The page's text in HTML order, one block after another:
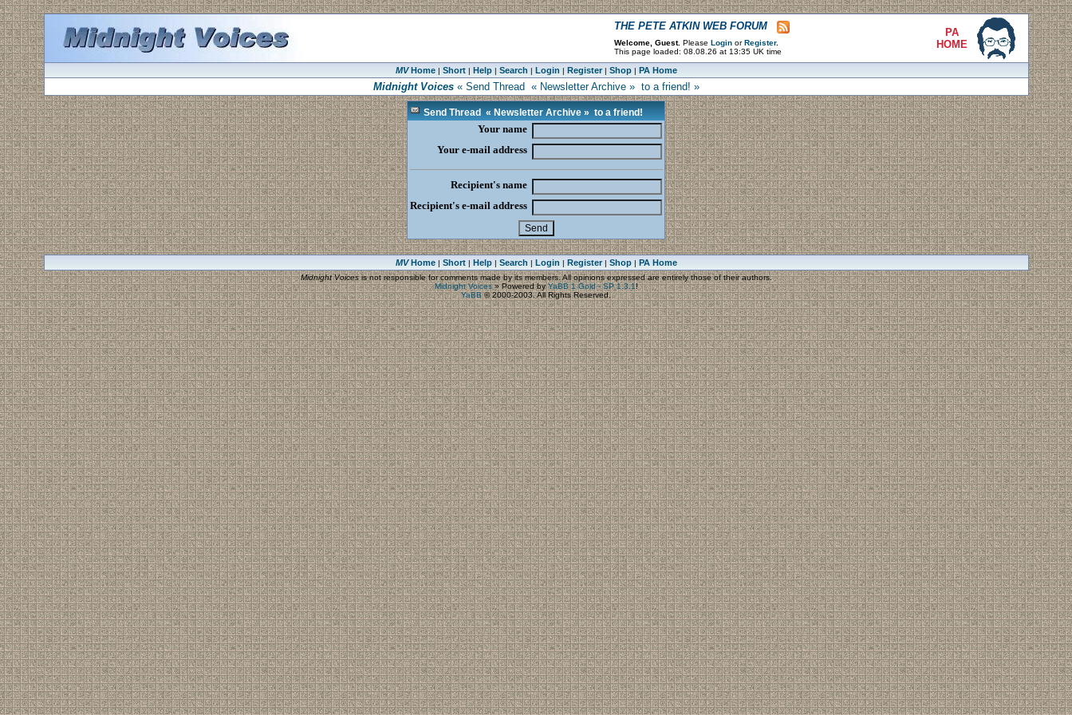
THE PETE ATKIN WEB FORUM
Welcome, Guest. Please Login or Register.
This page loaded: 08.08.26 at 13:35 UK time
PA
HOME
MVHome| Short| Help| Search | Login | Register| Shop| PA Home
Midnight Voices« Send Thread « Newsletter Archive » to a friend! »
Send Thread « Newsletter Archive » to a friend!
Your name
Your e-mail address
Recipient's name
Recipient's e-mail address
MVHome| Short| Help| Search | Login | Register| Shop| PA Home
Midnight Voicesis not responsible for comments made by its members. All opinions expressed are entirely those of their authors.
Midnight Voices»Powered by YaBB 1 Gold - SP 1.3.1!
YaBB© 2000-2003. All Rights Reserved.